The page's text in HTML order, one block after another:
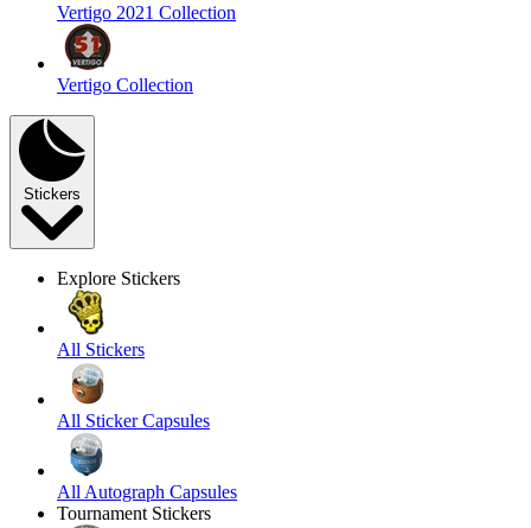
Vertigo 2021 Collection
Vertigo Collection
Stickers
Explore Stickers
All Stickers
All Sticker Capsules
All Autograph Capsules
Tournament Stickers